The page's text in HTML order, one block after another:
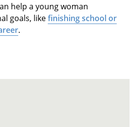
help a young woman
goals, likefinishing school or
.